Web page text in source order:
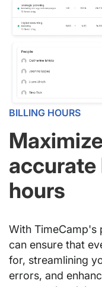
BILLING HOURS
accurate
hours
With TimeCamp's
can ensure that
for, streamlining
errors, and